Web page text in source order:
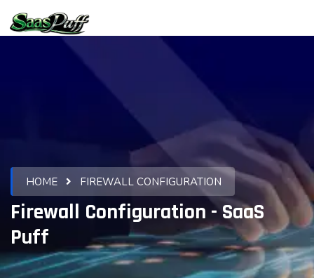
HOME FIREWALL CONFIGURATION
Firewall Configuration - SaaS
Puff